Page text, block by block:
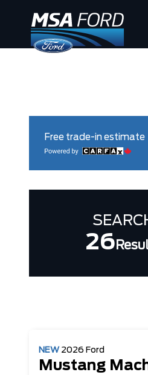
Free trade-in estimate
26
NEW 2026 Ford
Mustang